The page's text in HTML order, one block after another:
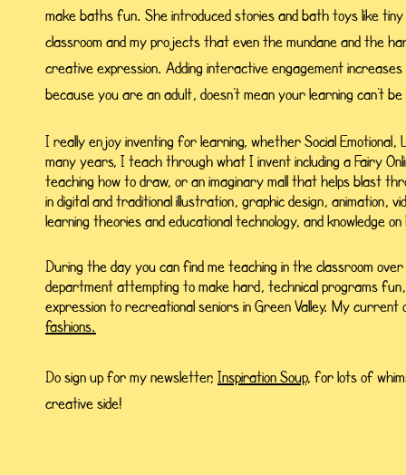
make baths fun. She introduced stories and bath toys like
classroom and my projects that even the mundane and the
creative expression. Adding interactive engagement
because you are an adult, doesn't mean your learning can't
I really enjoy inventing for learning, whether Social
many years, I teach through what I invent including a Fairy
teaching how to draw, or an imaginary mall that helps blast
in digital and traditional illustration, graphic design, animation,
learning theories and educational technology, and knowledge
During the day you can find me teaching in the classroom
department attempting to make hard, technical programs
expression to recreational seniors in Green Valley. My current
fashions.
Do sign up for my newsletter, Inspiration Soup, for lots of
creative side!